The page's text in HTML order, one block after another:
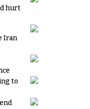
hurt
Iran
to